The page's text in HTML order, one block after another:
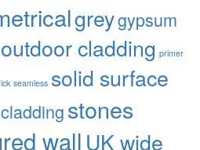
greygypsum
outdoor cladding primer
seamless solid surface
stones
wall UK wide